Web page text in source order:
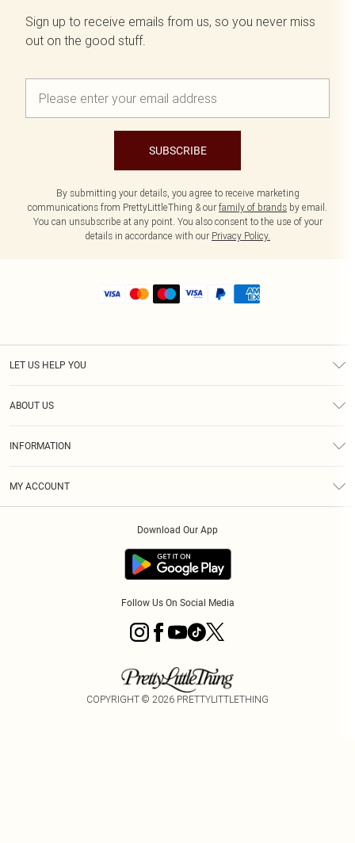
Sign up to receive emails from us, so you never miss
out on the good stuff.
SUBSCRIBE
By submitting your details, you agree to receive marketing
communications from PrettyLittleThing & our family of brands by email.
You can unsubscribe at any point. You also consent to the use of your
details in accordance with our Privacy Policy.
LET US HELP YOU
ABOUT US
INFORMATION
MY ACCOUNT
Download Our App
Follow Us On Social Media
COPYRIGHT © 2026 PRETTYLITTLETHING